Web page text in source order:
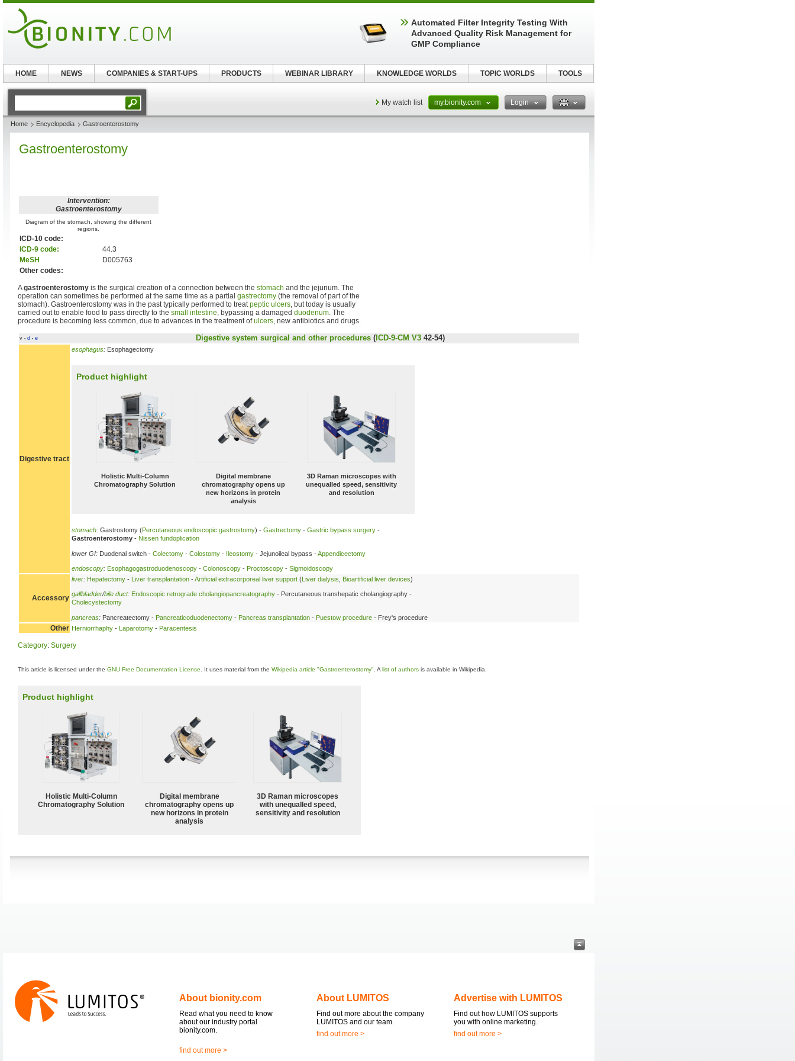
My watch list my.bionity.com Login
Home Encyclopedia Gastroenterostomy
Gastroenterostomy
Intervention:
Gastroenterostomy
Diagram of the stomach, showing the different
regions.
ICD-10 code:
ICD-9 code:
44.3
MeSH
D005763
Other codes:
Agastroenterostomy is the surgical creation of a connection between the stomach and the jejunum. The
operation can sometimes be performed at the same time as a partial gastrectomy (the removal of part of the
stomach). Gastroenterostomy was in the past typically performed to treatpeptic ulcers, but today is usually
carried out to enable food to pass directly to the small intestine, bypassing a damaged duodenum. The
procedure is becoming less common, due to advances in the treatment ofulcers, new antibiotics and drugs.
v • d • e Digestive system surgical and other procedures ( ICD-9-CM V3 42-54)
Digestive tract
esophagus: Esophagectomy
Product highlight
Holistic Multi-Column
Chromatography Solution
Digital membrane
chromatography opens up
new horizons in protein
analysis
3D Raman microscopes with
unequalled speed, sensitivity
and resolution
stomach: Gastrostomy (Percutaneous endoscopic gastrostomy) - Gastrectomy - Gastric bypass surgery -
Gastroenterostomy - Nissen fundoplication
lower GI: Duodenal switch - Colectomy - Colostomy - Ileostomy - Jejunoileal bypass -Appendicectomy
endoscopy: Esophagogastroduodenoscopy - Colonoscopy - Proctoscopy - Sigmoidoscopy
Accessory
liver: Hepatectomy - Liver transplantation -Artificial extracorporeal liver support (Liver dialysis Bioartificial liver devices)
gallbladder/bile duct: Endoscopic retrograde cholangiopancreatography - Percutaneous transhepatic cholangiography -
Cholecystectomy
pancreas: Pancreatectomy - Pancreaticoduodenectomy - Pancreas transplantation - Puestow procedure - Frey's procedure
Other Herniorrhaphy - Laparotomy - Paracentesis
Category: Surgery
This article is licensed under the GNU Free Documentation License . It uses material from the Wikipedia article "Gastroenterostomy" . A list of authors is available in Wikipedia.
Product highlight
Holistic Multi-Column
Chromatography Solution
Digital membrane
chromatography opens up
new horizons in protein
analysis
3D Raman microscopes
with unequalled speed,
sensitivity and resolution
About bionity.com
Read what you need to know
about our industry portal
bionity.com.
find out more >
About LUMITOS
Find out more about the company
LUMITOS and our team.
find out more >
Advertise with LUMITOS
Find out how LUMITOS supports
you with online marketing.
find out more >
Automated Filter Integrity Testing With
Advanced Quality Risk Management for
GMP Compliance
HOME NEWS COMPANIES & START-UPS PRODUCTS WEBINAR LIBRARY KNOWLEDGE WORLDS TOPIC WORLDS TOOLS